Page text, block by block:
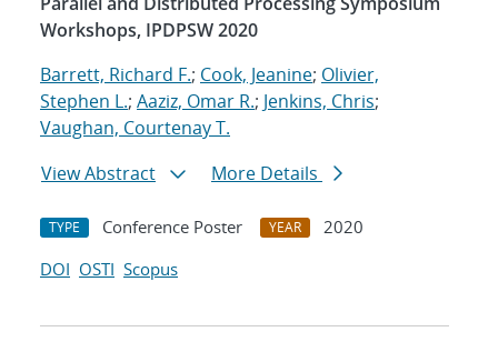
Workshops, IPDPSW 2020
Barrett, Richard F.; Cook, Jeanine; Olivier,
Stephen L.; Aaziz, Omar R.; Jenkins, Chris;
Vaughan, Courtenay T.
View Abstract
More Details
TYPE Conference Poster YEAR
2020
DOI OSTI Scopus